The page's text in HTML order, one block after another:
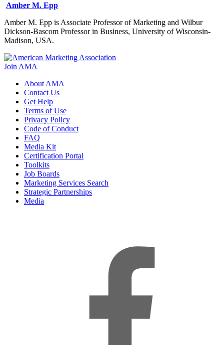
Amber M. Epp
Amber M. Epp is Associate Professor of Marketing and Wilbur
Dickson-Bascom Professor in Business, University of Wisconsin-
Madison, USA.
Join AMA
About AMA
Contact Us
Get Help
Terms of Use
Privacy Policy
Code of Conduct
FAQ
Media Kit
Certification Portal
Toolkits
Job Boards
Marketing Services Search
Strategic Partnerships
Media